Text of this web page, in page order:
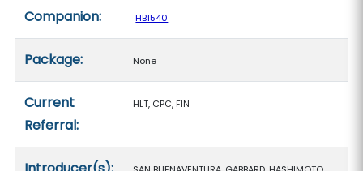
Companion: HB1540
Package: None
Current
Referral:
HLT, CPC, FIN